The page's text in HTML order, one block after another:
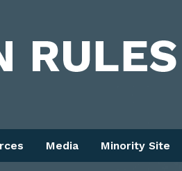
Media Minority Site